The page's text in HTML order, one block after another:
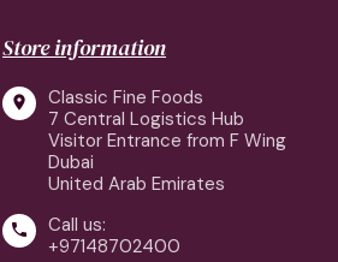
Store information

Classic Fine Foods
7 Central Logistics Hub
Visitor Entrance from F Wing
Dubai
United Arab Emirates

Call us:
+97148702400